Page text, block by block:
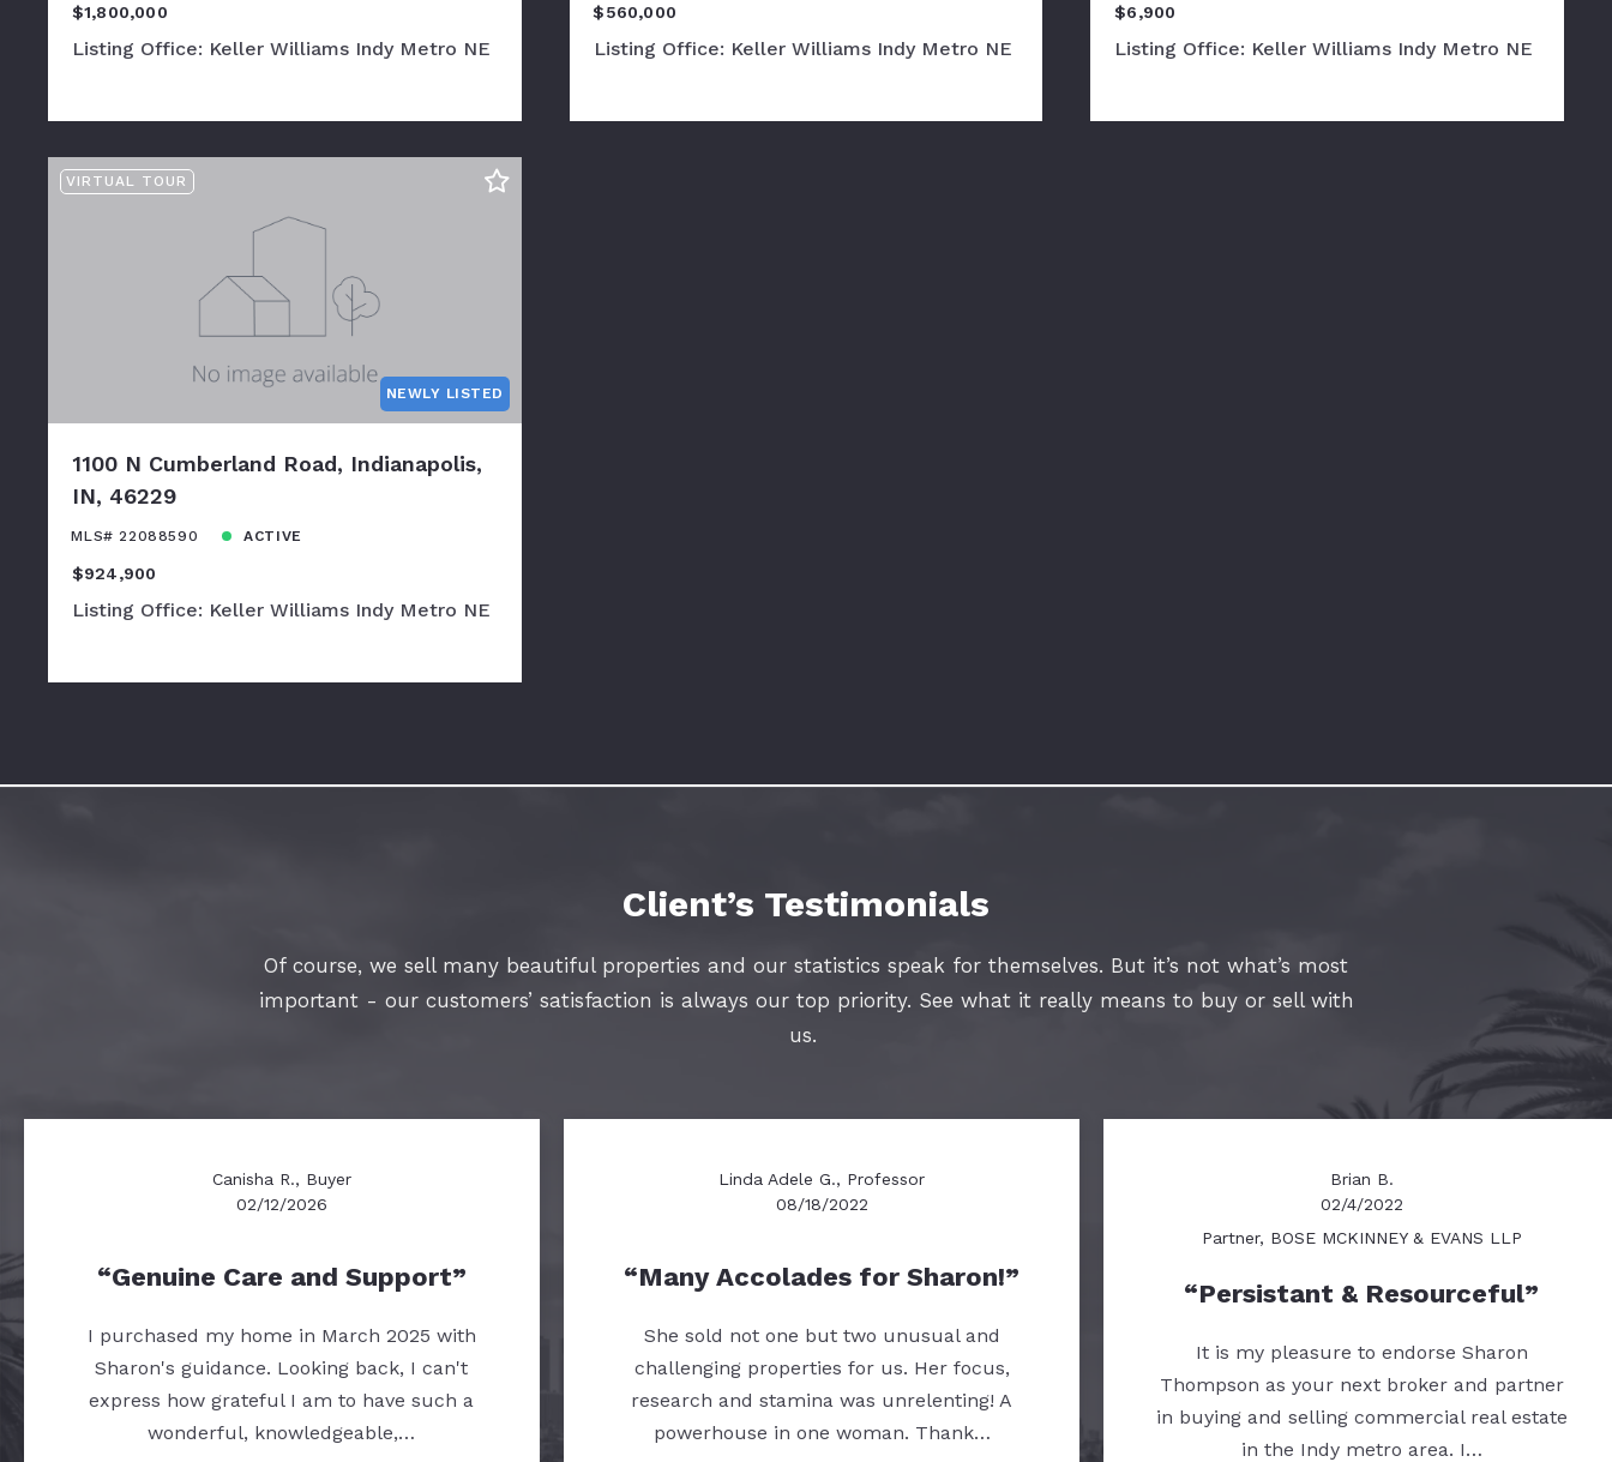
$1,800,000
Listing Office: Keller Williams Indy Metro NE
$560,000
Listing Office: Keller Williams Indy Metro NE
$6,900
Listing Office: Keller Williams Indy Metro NE
VIRTUAL TOUR
NEWLY LISTED
1100 N Cumberland Road, Indianapolis,
IN, 46229
MLS# 22088590 ACTIVE
$924,900
Listing Office: Keller Williams Indy Metro NE
Client’s Testimonials
Of course, we sell many beautiful properties and our statistics speak for themselves. But it’s not what’s most
important - our customers’ satisfaction is always our top priority. See what it really means to buy or sell with
us.
Canisha R., Buyer
02/12/2026
Genuine Care and Support
I purchased my home in March 2025 with
Sharon's guidance. Looking back, I can't
express how grateful I am to have such a
wonderful, knowledgeable,…
Linda Adele G., Professor
08/18/2022
Many Accolades for Sharon!
She sold not one but two unusual and
challenging properties for us. Her focus,
research and stamina was unrelenting! A
powerhouse in one woman. Thank…
Brian B.
02/4/2022
Partner, BOSE MCKINNEY & EVANS LLP
Persistant & Resourceful
It is my pleasure to endorse Sharon
Thompson as your next broker and partner
in buying and selling commercial real estate
in the Indy metro area. I…